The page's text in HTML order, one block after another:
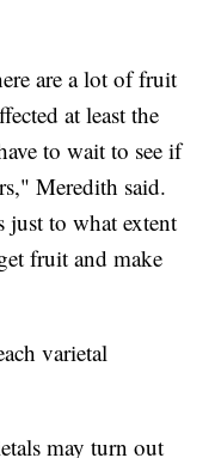
are a lot of fruit
at least the
to wait to see if
Meredith said.
to what extent
fruit and make
varietal
may turn out